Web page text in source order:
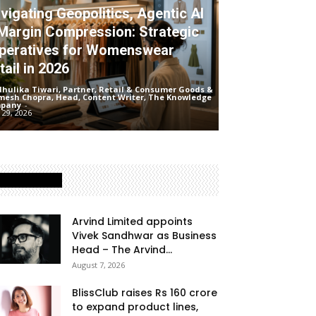
Geopolitics, Agentic AI
Compression: Strategic
for Womenswear
in 2026
Tiwari, Partner, Retail & Consumer Goods &
Chopra, Head, Content Writer, The Knowledge
-
2026
Arvind Limited appoints
Vivek Sandhwar as Business
Head – The Arvind...
August 7, 2026
BlissClub raises Rs 160 crore
to expand product lines,